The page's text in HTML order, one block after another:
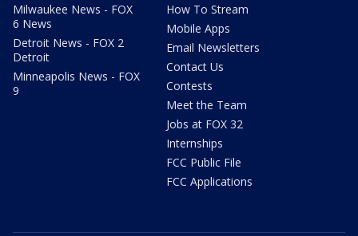
Milwaukee News - FOX
6 News
Detroit News - FOX 2
Detroit
Minneapolis News - FOX
9
How To Stream
Mobile Apps
Email Newsletters
Contact Us
Contests
Meet the Team
Jobs at FOX 32
Internships
FCC Public File
FCC Applications